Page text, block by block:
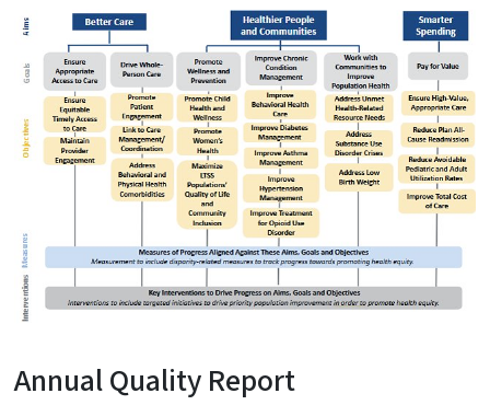
Annual Quality Report